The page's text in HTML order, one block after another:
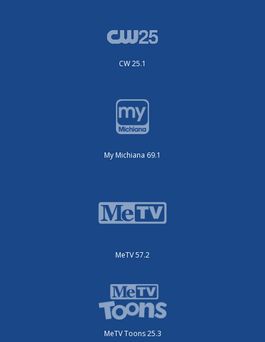
CW 25.1
My Michiana 69.1
MeTV 57.2
MeTV Toons 25.3